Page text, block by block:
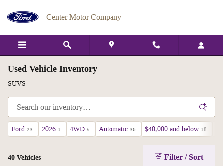
Center Motor Company
Used Vehicle Inventory
SUVS
Ford 23 2026 1 4WD 5 Automatic 36 $40,000 and below 18
40 Vehicles Filter / Sort